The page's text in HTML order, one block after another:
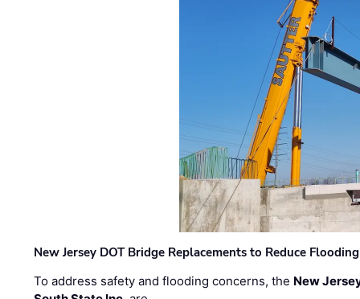
New Jersey DOT Bridge Replacements to Reduce
To address safety and flooding concerns, the New